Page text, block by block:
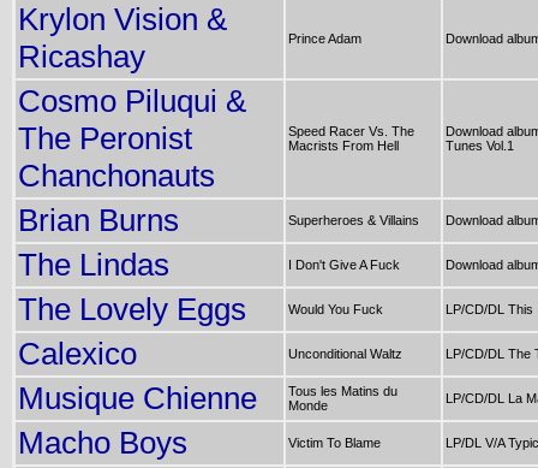
Krylon Vision &
Ricashay
Prince Adam Download
Cosmo Piluqui &
The Peronist
Chanchonauts
Speed Racer Vs. The
Macrists From Hell
Download
Tunes Vol.1
Brian Burns Superheroes & Villains Download
The Lindas I Don't Give A Fuck Download
The Lovely Eggs Would You Fuck LP/CD/DL This
Calexico Unconditional Waltz LP/CD/DL The
Musique Chienne
Tous les Matins du
Monde
LP/CD/DL La
Macho Boys Victim To Blame LP/DL V/A